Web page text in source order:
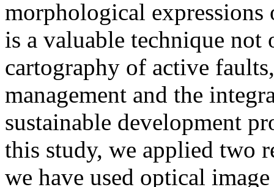
morphological
is a valuable technique
cartography of active
management and the
sustainable development
this study, we applied two
we have used optical